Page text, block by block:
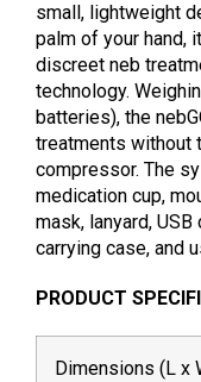
small, lightweight
palm of your hand,
discreet neb
technology.
batteries), the
treatments without
compressor. The
medication cup,
mask, lanyard,
carrying case, and
PRODUCT
Dimensions (L x